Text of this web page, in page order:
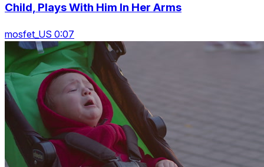
Child, Plays With Him In Her Arms
mosfet_US 0:07